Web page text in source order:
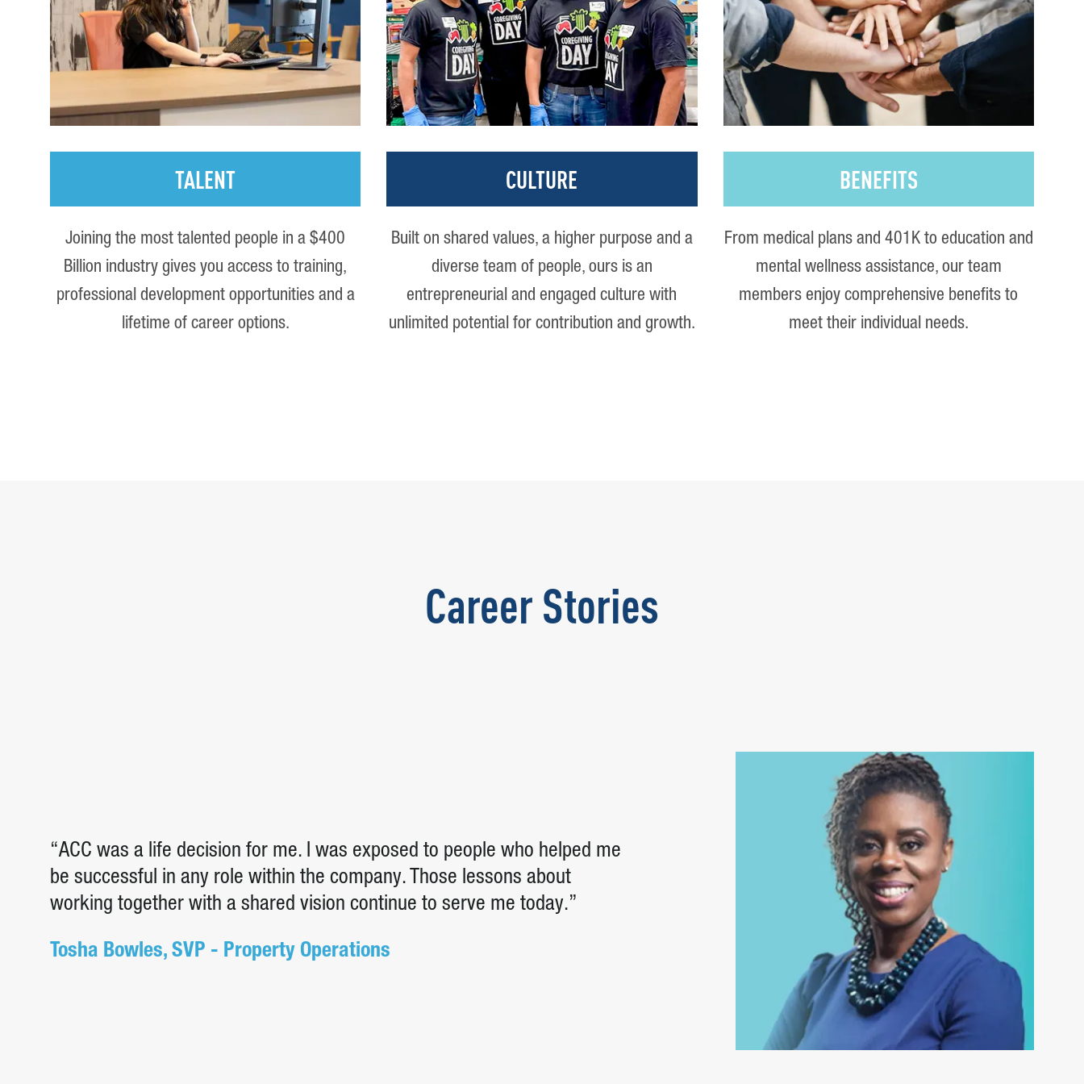
TALENT
Joining the most talented people in a $400
Billion industry gives you access to training,
professional development opportunities and a
lifetime of career options.
CULTURE
Built on shared values, a higher purpose and a
diverse team of people, ours is an
entrepreneurial and engaged culture with
unlimited potential for contribution and growth.
BENEFITS
From medical plans and 401K to education and
mental wellness assistance, our team
members enjoy comprehensive benefits to
meet their individual needs.
Career Stories
“ACC was a life decision for me. I was exposed to people who helped me
be successful in any role within the company. Those lessons about
working together with a shared vision continue to serve me today.”
Tosha Bowles, SVP - Property Operations